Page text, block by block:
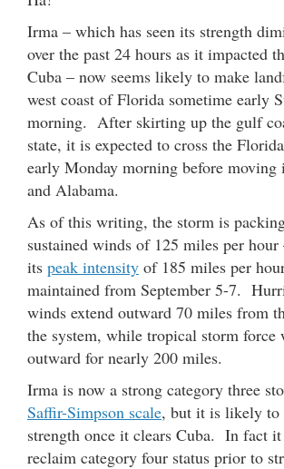
Irma – which has seen its strength
over the past 24 hours as it impacted
Cuba – now seems likely to make
west coast of Florida sometime early
morning. After skirting up the gulf
state, it is expected to cross the
early Monday morning before moving
and Alabama.
As of this writing, the storm is
sustained winds of 125 miles per
its peak intensity of 185 miles per
maintained from September 5-7.
winds extend outward 70 miles from
the system, while tropical storm force
outward for nearly 200 miles.
Irma is now a strong category three
Saffir-Simpson scale, but it is likely to
strength once it clears Cuba. In fact
reclaim category four status prior to